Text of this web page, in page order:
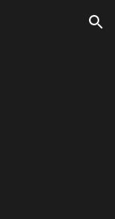
Skip to navigation